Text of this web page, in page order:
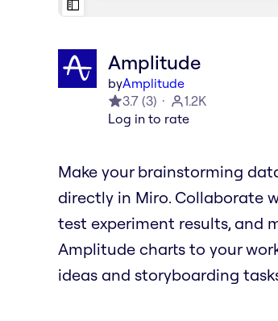
Amplitude
byAmplitude
3.7 (3)
1.2K
Log in to rate
Make your brainstorming
directly in Miro. Collaborate
test experiment results, and
Amplitude charts to your
ideas and storyboarding